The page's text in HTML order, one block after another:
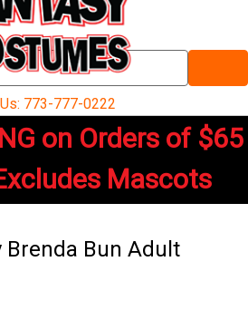
773-777-0222
on Orders of $65
Mascots
Brenda Bun Adult